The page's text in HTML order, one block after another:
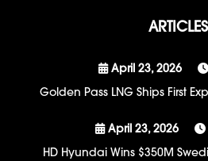
ARTICLES
April 23, 2026
Golden Pass LNG Ships First
April 23, 2026
HD Hyundai Wins $350M